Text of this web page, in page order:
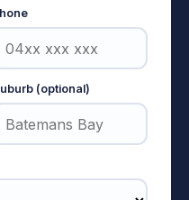
(optional)